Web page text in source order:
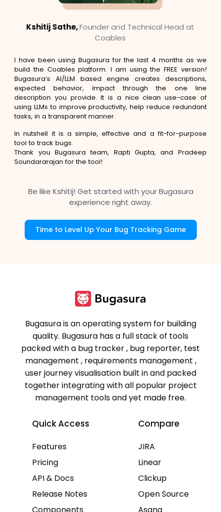
I have been using Bugasura for the last 4 months as we
build the Coables platform. I am using the FREE version!
Bugasura’s AI/LLM based engine creates descriptions,
expected behavior, Impact through the one line
description you provide. It is a nice clean use-case of
using LLMs to improve productivity, help reduce redundant
tasks, in a transparent manner.
In nutshell it is a simple, effective and a fit-for-purpose
tool to track bugs.
Thank you Bugasura team, Rapti Gupta, and Pradeep
Soundararajan for the tool!
Kshitij Sathe,Founder and Technical Head at
Coables
Be like Kshitij! Get started with your Bugasura
experience right away.
Time to Level Up Your Bug Tracking Game
Bugasura is an operating system for building
quality. Bugasura has a full stack of tools
packed with a bug tracker , bug reporter, test
management , requirements management ,
user journey visualisation built in and packed
together integrating with all popular project
management tools and yet made free.
Quick Access
Features
Pricing
API & Docs
Release Notes
Compare
JIRA
Linear
Clickup
Open Source